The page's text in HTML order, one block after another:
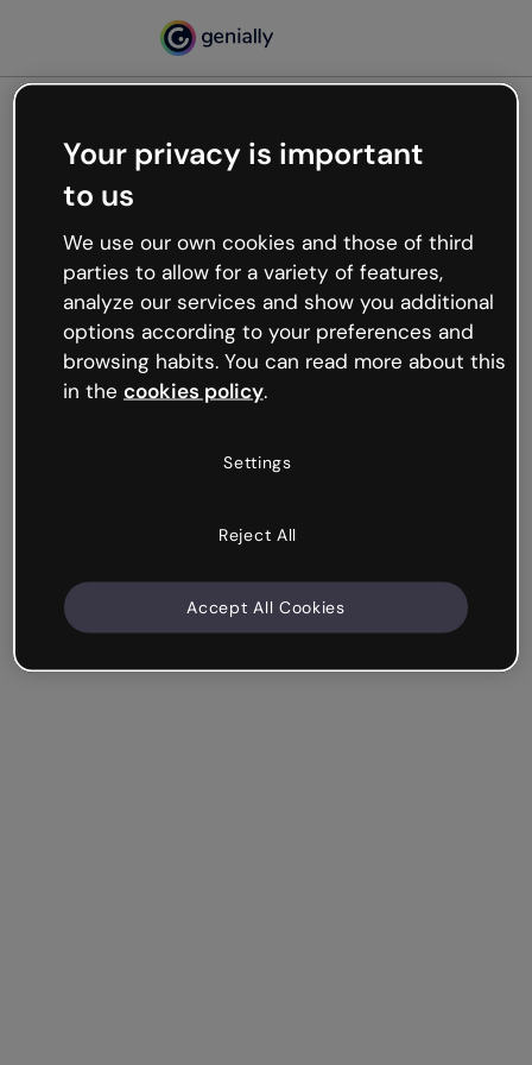
Oops, something’s not
working
We’re not sure what happened but the internet is
like that and unexpected hiccups occur.
Try refreshing the page or go back to Genially and
try your luck later.
Your privacy is important
to us
We use our own cookies and those of third
parties to allow for a variety of features,
analyze our services and show you additional
options according to your preferences and
browsing habits. You can read more about this
in the cookies policy.
Settings
Reject All
Accept All Cookies